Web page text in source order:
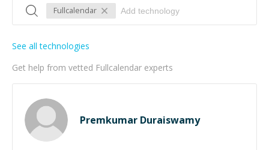
Fullcalendar
Get help from vetted Fullcalendar experts
See all technologies
Premkumar Duraiswamy